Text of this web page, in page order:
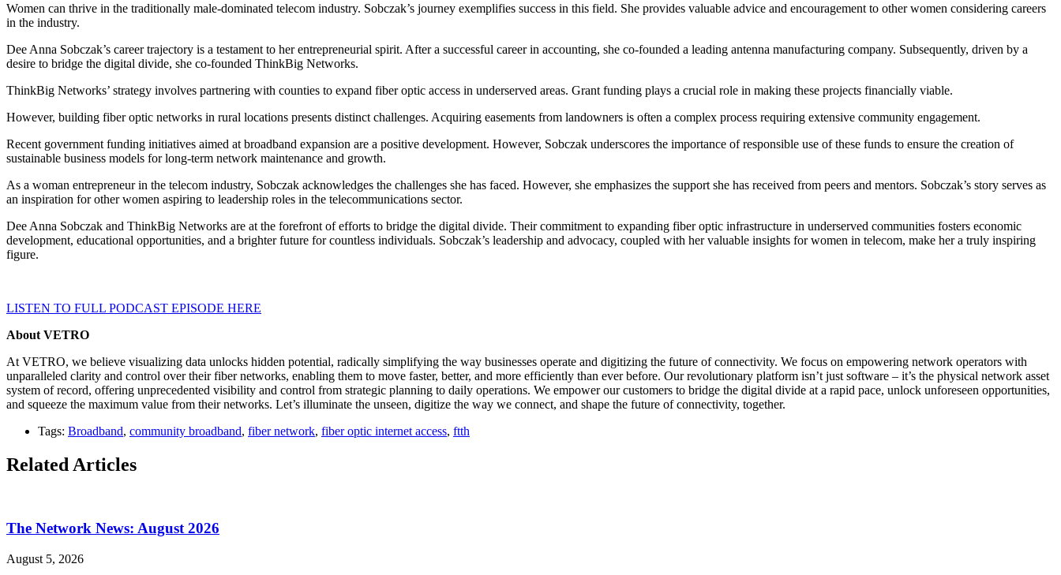
Women can thrive in the traditionally male-dominated telecom industry. Sobczak’s journey exemplifies success in this field. She provides valuable advice and encouragement to other women considering careers
in the industry.
Dee Anna Sobczak’s career trajectory is a testament to her entrepreneurial spirit. After a successful career in accounting, she co-founded a leading antenna manufacturing company. Subsequently, driven by a
desire to bridge the digital divide, she co-founded ThinkBig Networks.
ThinkBig Networks’ strategy involves partnering with counties to expand fiber optic access in underserved areas. Grant funding plays a crucial role in making these projects financially viable.
However, building fiber optic networks in rural locations presents distinct challenges. Acquiring easements from landowners is often a complex process requiring extensive community engagement.
Recent government funding initiatives aimed at broadband expansion are a positive development. However, Sobczak underscores the importance of responsible use of these funds to ensure the creation of
sustainable business models for long-term network maintenance and growth.
As a woman entrepreneur in the telecom industry, Sobczak acknowledges the challenges she has faced. However, she emphasizes the support she has received from peers and mentors. Sobczak’s story serves as
an inspiration for other women aspiring to leadership roles in the telecommunications sector.
Dee Anna Sobczak and ThinkBig Networks are at the forefront of efforts to bridge the digital divide. Their commitment to expanding fiber optic infrastructure in underserved communities fosters economic
development, educational opportunities, and a brighter future for countless individuals. Sobczak’s leadership and advocacy, coupled with her valuable insights for women in telecom, make her a truly inspiring
figure.
LISTEN TO FULL PODCAST EPISODE HERE
About VETRO
At VETRO, we believe visualizing data unlocks hidden potential, radically simplifying the way businesses operate and digitizing the future of connectivity. We focus on empowering network operators with
unparalleled clarity and control over their fiber networks, enabling them to move faster, better, and more efficiently than ever before. Our revolutionary platform isn’t just software – it’s the physical network asset
system of record, offering unprecedented visibility and control from strategic planning to daily operations. We empower our customers to bridge the digital divide at a rapid pace, unlock unforeseen opportunities,
and squeeze the maximum value from their networks. Let’s illuminate the unseen, digitize the way we connect, and shape the future of connectivity, together.
Tags: Broadband, community broadband, fiber network, fiber optic internet access, ftth
Related Articles
The Network News: August 2026
August 5, 2026